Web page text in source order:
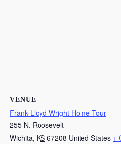
VENUE
Frank Lloyd Wright Home Tour
255 N. Roosevelt
Wichita, KS 67208 United States +